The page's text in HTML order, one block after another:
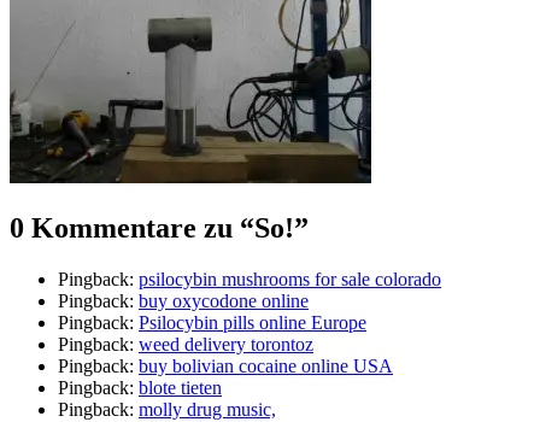
0 Kommentare zu “So!”
Pingback: psilocybin mushrooms for sale colorado​
Pingback: buy oxycodone online
Pingback: Psilocybin pills online Europe
Pingback: weed delivery torontoz
Pingback: buy bolivian cocaine online USA
Pingback: blote tieten
Pingback: molly drug music,